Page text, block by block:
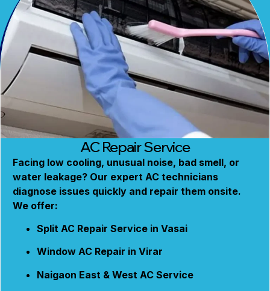
AC Repair Service
Facing low cooling, unusual noise, bad smell, or
water leakage? Our expert AC technicians
diagnose issues quickly and repair them onsite.
We offer:
Split AC Repair Service in Vasai
Window AC Repair in Virar
Naigaon East & West AC Service